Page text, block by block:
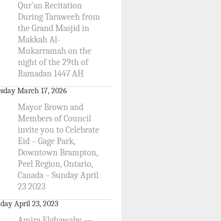
Qur’an Recitation
During Taraweeh from
the Grand Masjid in
Makkah Al-
Mukarramah on the
night of the 29th of
Ramadan 1447 AH
March 17, 2026
Mayor Brown and
Members of Council
invite you to Celebrate
Eid – Gage Park,
Downtown Brampton,
Peel Region, Ontario,
Canada – Sunday April
23 2023
April 23, 2023